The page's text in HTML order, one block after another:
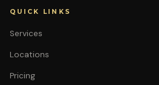
QUICK LINKS
Services
Locations
Pricing